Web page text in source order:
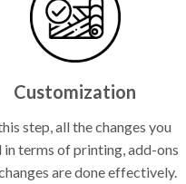
Customization
step, all the changes you
in terms of printing, add-ons
are done effectively.